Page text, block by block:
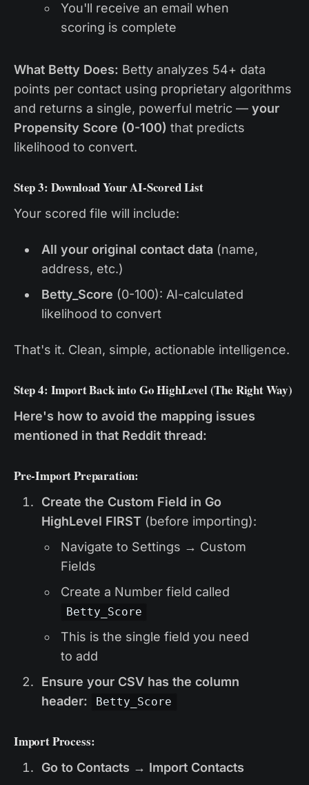
You'll receive an email when
scoring is complete
What Betty Does: Betty analyzes 54+ data
points per contact using proprietary algorithms
and returns a single, powerful metric — your
Propensity Score (0-100) that predicts
likelihood to convert.
Step 3: Download Your AI-Scored List
Your scored file will include:
All your original contact data (name,
address, etc.)
Betty_Score (0-100): AI-calculated
likelihood to convert
That's it. Clean, simple, actionable intelligence.
Step 4: Import Back into Go HighLevel (The Right Way)
Here's how to avoid the mapping issues
mentioned in that Reddit thread:
Pre-Import Preparation:
Create the Custom Field in Go
HighLevel FIRST(before importing):
Navigate to Settings → Custom
Fields
Create a Number field called
Betty_Score
This is the single field you need
to add
Ensure your CSV has the column
header:
Betty_Score
Import Process:
Go to Contacts → Import Contacts